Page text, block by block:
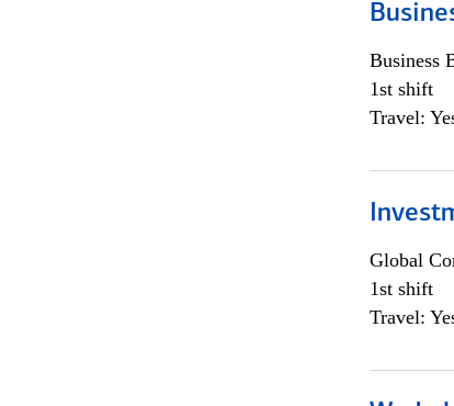
Business
1st shift
Travel:
Global
1st shift
Travel: